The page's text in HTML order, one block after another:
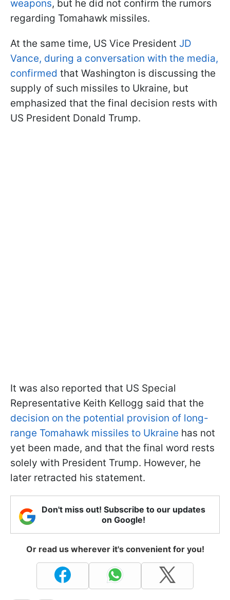
weapons, but he did not confirm the rumors
regarding Tomahawk missiles.
At the same time, US Vice President JD
Vance, during a conversation with the media,
confirmed that Washington is discussing the
supply of such missiles to Ukraine, but
emphasized that the final decision rests with
US President Donald Trump.
It was also reported that US Special
Representative Keith Kellogg said that the
decision on the potential provision of long-
range Tomahawk missiles to Ukraine has not
yet been made, and that the final word rests
solely with President Trump. However, he
later retracted his statement.
Don't miss out! Subscribe to our updates
on Google!
Or read us wherever it's convenient for you!